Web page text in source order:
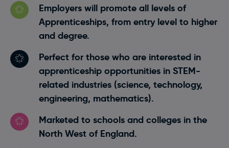
Employers will promote all levels of
Apprenticeships, from entry level to higher
and degree.
Perfect for those who are interested in
apprenticeship opportunities in STEM-
related industries (science, technology,
engineering, mathematics).
Marketed to schools and colleges in the
North West of England.